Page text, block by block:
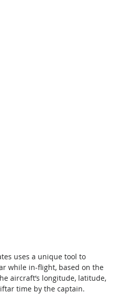
uses a unique tool to
while in-flight, based on the
aircraft’s longitude, latitude,
time by the captain.